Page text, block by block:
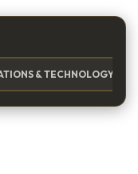
& TECHNOLOGY